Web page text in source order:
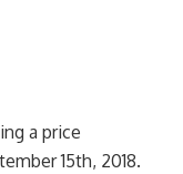
a price
15th, 2018.